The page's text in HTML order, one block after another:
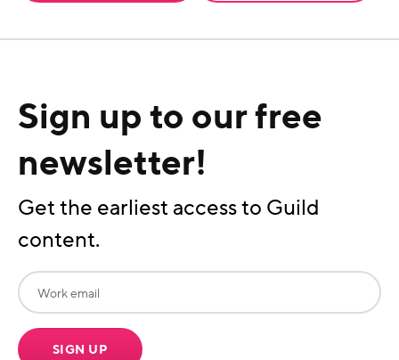
Sign up to our free
newsletter!
Get the earliest access to Guild
content.
SIGN UP